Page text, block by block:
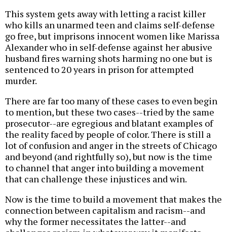
This system gets away with letting a racist killer
who kills an unarmed teen and claims self-defense
go free, but imprisons innocent women like Marissa
Alexander who in self-defense against her abusive
husband fires warning shots harming no one but is
sentenced to 20 years in prison for attempted
murder.
There are far too many of these cases to even begin
to mention, but these two cases--tried by the same
prosecutor--are egregious and blatant examples of
the reality faced by people of color. There is still a
lot of confusion and anger in the streets of Chicago
and beyond (and rightfully so), but now is the time
to channel that anger into building a movement
that can challenge these injustices and win.
Now is the time to build a movement that makes the
connection between capitalism and racism--and
why the former necessitates the latter--and